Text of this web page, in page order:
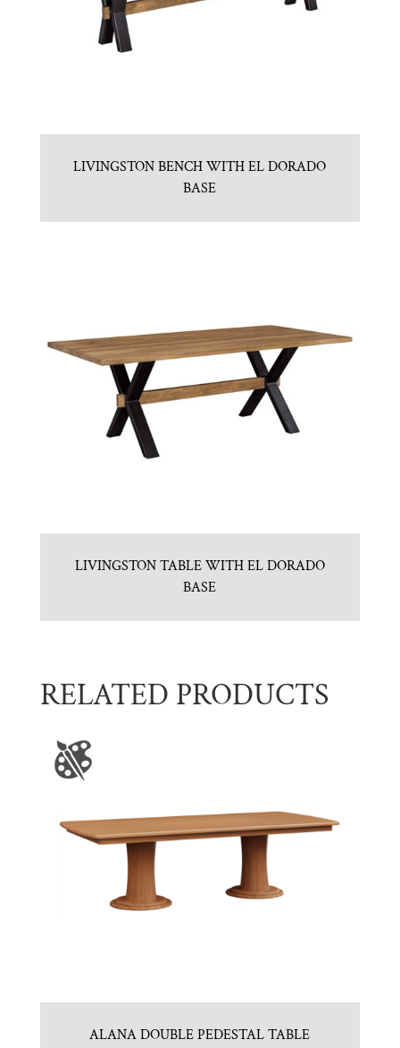
LIVINGSTON BENCH WITH EL DORADO
BASE
LIVINGSTON TABLE WITH EL DORADO
BASE
RELATED PRODUCTS
ALANA DOUBLE PEDESTAL TABLE